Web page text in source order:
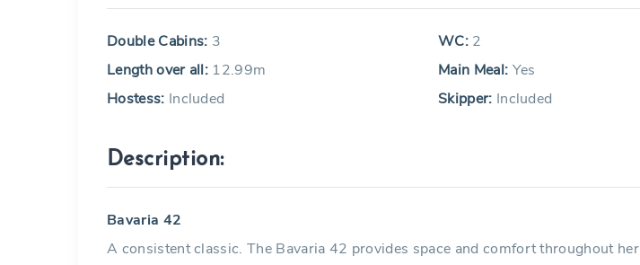
Double Cabins: 3 WC: 2
Length over all: 12.99m Main Meal: Yes
Hostess: Included Skipper: Included
Description:
Bavaria 42
A consistent classic. The Bavaria 42 provides space and comfort throughout her